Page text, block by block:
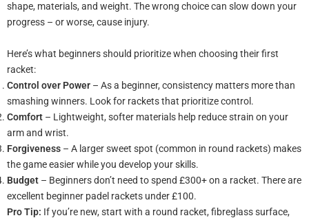
shape, materials, and weight. The wrong choice can slow down your
progress – or worse, cause injury.
Here’s what beginners should prioritize when choosing their first
racket:
Control over Power – As a beginner, consistency matters more than
smashing winners. Look for rackets that prioritize control.
Comfort – Lightweight, softer materials help reduce strain on your
arm and wrist.
Forgiveness – A larger sweet spot (common in round rackets) makes
the game easier while you develop your skills.
Budget – Beginners don’t need to spend £300+ on a racket. There are
excellent beginner padel rackets under £100.
Pro Tip: If you’re new, start with a round racket, fibreglass surface,